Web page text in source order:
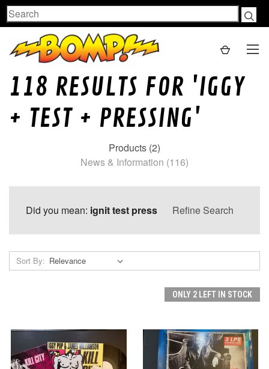
Search
118 RESULTS FOR 'IGGY
+ TEST + PRESSING'
Products (2)
News & Information (116)
Did you mean: ignit test press Refine Search
Sort By:
ONLY 2 LEFT IN STOCK